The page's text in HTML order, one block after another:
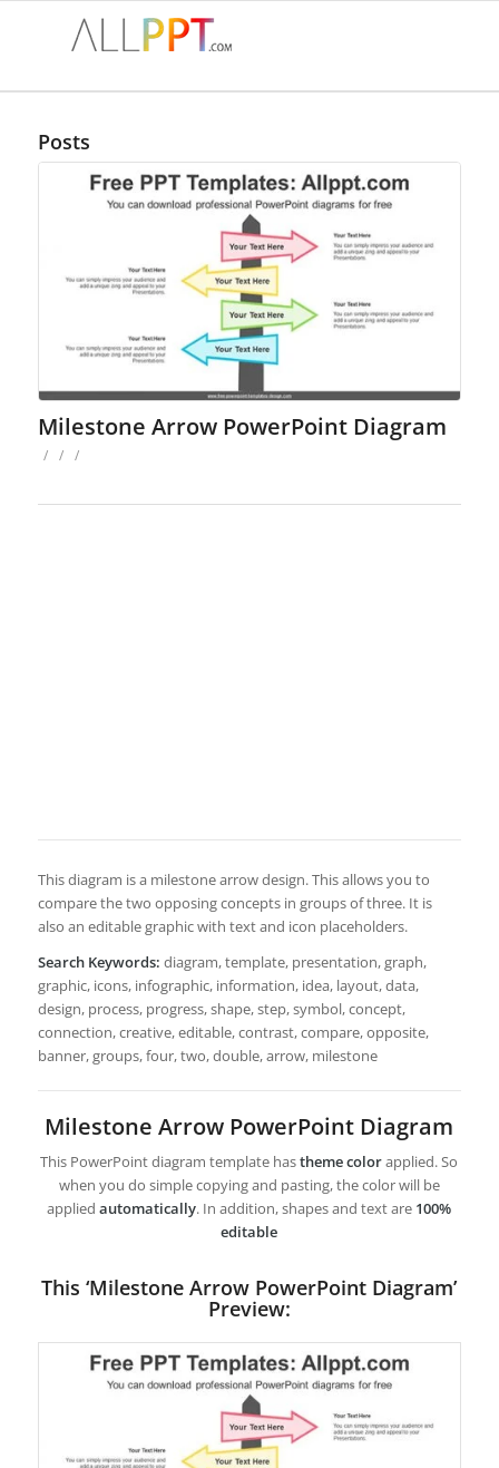
Posts
Milestone Arrow PowerPoint Diagram
/ / /
This diagram is a milestone arrow design. This allows you to
compare the two opposing concepts in groups of three. It is
also an editable graphic with text and icon placeholders.
Search Keywords: diagram, template, presentation, graph,
graphic, icons, infographic, information, idea, layout, data,
design, process, progress, shape, step, symbol, concept,
connection, creative, editable, contrast, compare, opposite,
banner, groups, four, two, double, arrow, milestone
Milestone Arrow PowerPoint Diagram
This PowerPoint diagram template hastheme colorapplied. So
when you do simple copying and pasting, the color will be
appliedautomatically. In addition, shapes and text are 100%
editable
This ‘Milestone Arrow PowerPoint Diagram’
Preview: